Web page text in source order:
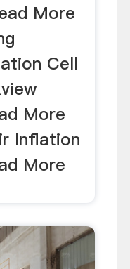
More
Cell
More
Inflation
More